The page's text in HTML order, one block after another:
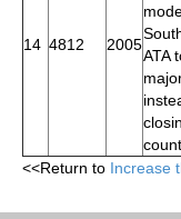
14 4812 2005
ATA
<<Return to Increase